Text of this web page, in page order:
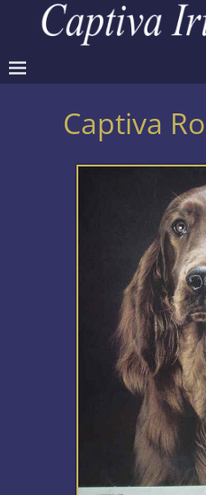
Captiva